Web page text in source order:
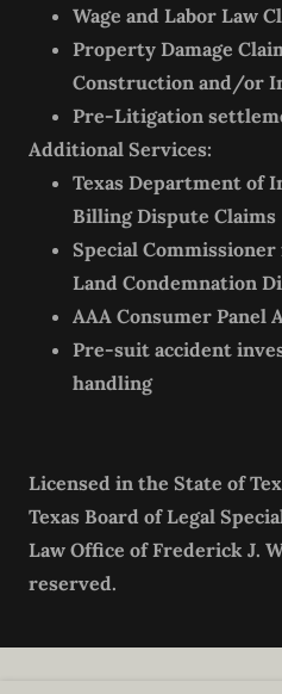
Wage and Labor Law
Property Damage
Construction and/or
Pre-Litigation
Additional Services:
Texas Department of
Billing Dispute Claims
Special
Land Condemnation
AAA Consumer Panel
Pre-suit accident
handling
Licensed in the State of
Texas Board of Legal
Law Office of Frederick J.
reserved.